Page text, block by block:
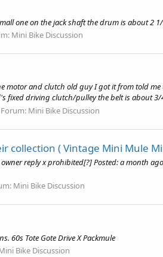
one on the jack shaft the drum is about 2
Mini Bike Discussion
motor and clutch old guy I got it from told
fixed driving clutch/pulley the belt is about 3/
Forum: Mini Bike Discussion
collection ( Vintage Mini Mule
reply x prohibited[?] Posted: a month
Mini Bike Discussion
60s Tote Gote Drive X Packmule
Bike Discussion